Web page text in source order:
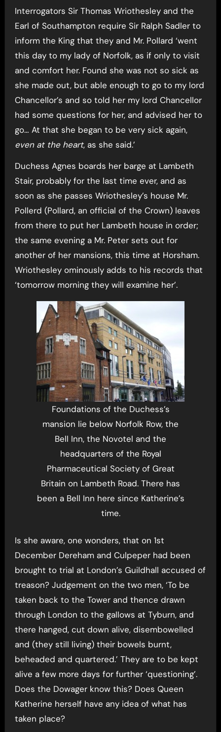
Interrogators Sir Thomas Wriothesley and the
Earl of Southampton require Sir Ralph Sadler to
inform the King that they and Mr. Pollard ‘went
this day to my lady of Norfolk, as if only to visit
and comfort her. Found she was not so sick as
she made out, but able enough to go to my lord
Chancellor’s and so told her my lord Chancellor
had some questions for her, and advised her to
go… At that she began to be very sick again,
even at the heart, as she said.’
Duchess Agnes boards her barge at Lambeth
Stair, probably for the last time ever, and as
soon as she passes Wriothesley’s house Mr.
Pollerd (Pollard, an official of the Crown) leaves
from there to put her Lambeth house in order;
the same evening a Mr. Peter sets out for
another of her mansions, this time at Horsham.
Wriothesley ominously adds to his records that
‘tomorrow morning they will examine her’.
Foundations of the Duchess’s
mansion lie below Norfolk Row, the
Bell Inn, the Novotel and the
headquarters of the Royal
Pharmaceutical Society of Great
Britain on Lambeth Road. There has
been a Bell Inn here since Katherine’s
time.
Is she aware, one wonders, that on 1st
December Dereham and Culpeper had been
brought to trial at London’s Guildhall accused of
treason? Judgement on the two men, ‘To be
taken back to the Tower and thence drawn
through London to the gallows at Tyburn, and
there hanged, cut down alive, disembowelled
and (they still living) their bowels burnt,
beheaded and quartered.’ They are to be kept
alive a few more days for further ‘questioning’.
Does the Dowager know this? Does Queen
Katherine herself have any idea of what has
taken place?